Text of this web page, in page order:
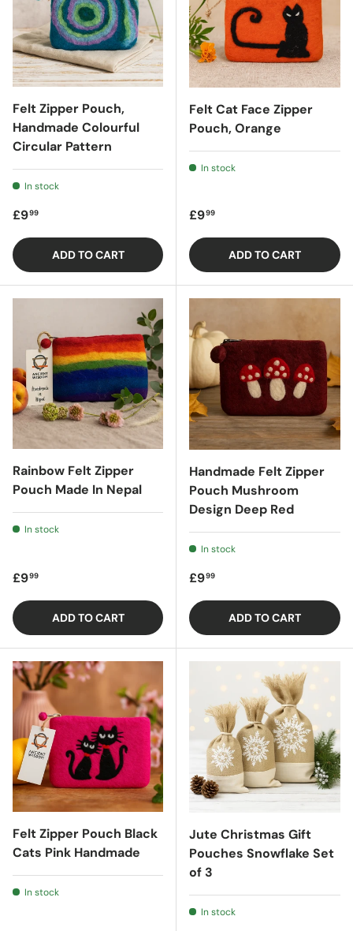
Felt Zipper Pouch,
Handmade Colourful
Circular Pattern
In stock
Regular price
£999
ADD TO CART
Felt Cat Face Zipper
Pouch, Orange
In stock
Regular price
£999
ADD TO CART
Rainbow Felt Zipper
Pouch Made In Nepal
In stock
Regular price
£999
ADD TO CART
Handmade Felt Zipper
Pouch Mushroom
Design Deep Red
In stock
Regular price
£999
ADD TO CART
Felt Zipper Pouch Black
Cats Pink Handmade
In stock
Jute Christmas Gift
Pouches Snowflake Set
of 3
In stock